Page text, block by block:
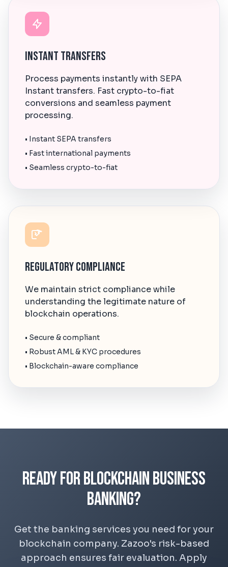
Instant Transfers
Process payments instantly with SEPA
Instant transfers. Fast crypto-to-fiat
conversions and seamless payment
processing.
• Instant SEPA transfers
• Fast international payments
• Seamless crypto-to-fiat
Regulatory Compliance
We maintain strict compliance while
understanding the legitimate nature of
blockchain operations.
• Secure & compliant
• Robust AML & KYC procedures
• Blockchain-aware compliance
Ready for Blockchain Business
Banking?
Get the banking services you need for your
blockchain company. Zazoo's risk-based
approach ensures fair evaluation. Apply